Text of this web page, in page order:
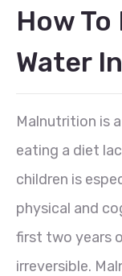
How
Water
Malnutrition is
eating a diet
children is
physical and
first two years
irreversible.